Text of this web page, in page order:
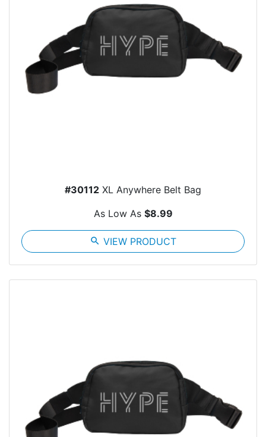
#30112 XL Anywhere Belt Bag
As Low As $8.99
search VIEW PRODUCT